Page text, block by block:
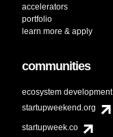
accelerators
portfolio
learn more & apply
communities
ecosystem development
startupweekend.org
startupweek.co